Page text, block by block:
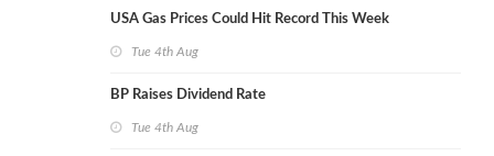
USA Gas Prices Could Hit Record This Week
Tue 4th Aug
BP Raises Dividend Rate
Tue 4th Aug